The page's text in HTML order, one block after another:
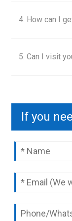
4. How can I
5. Can I visit
If you